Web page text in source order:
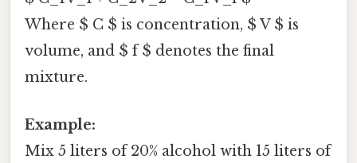
Where $ C $ is concentration, $ V $ is
volume, and $ f $ denotes the final
mixture.
Example:
Mix 5 liters of 20% alcohol with 15 liters of